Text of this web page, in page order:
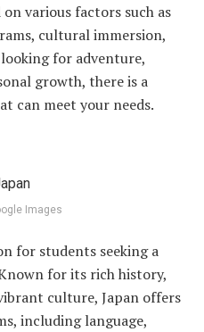
various factors such as
cultural immersion,
for adventure,
growth, there is a
can meet your needs.
Images
for students seeking a
for its rich history,
culture, Japan offers
including language,